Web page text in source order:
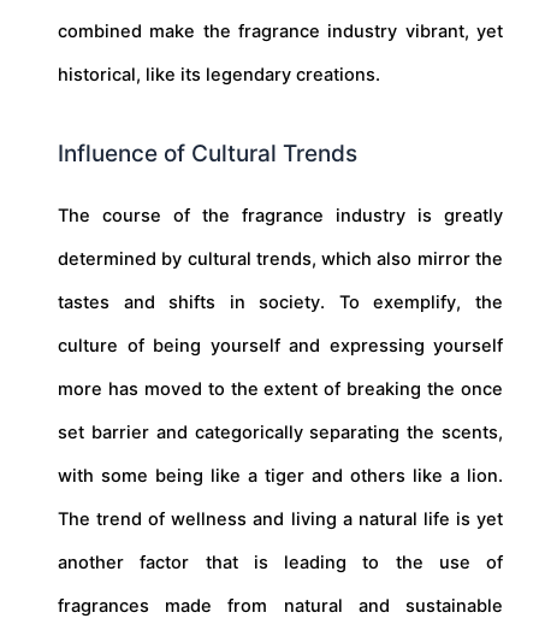
combined make the fragrance industry vibrant, yet
historical, like its legendary creations.
Influence of Cultural Trends
The course of the fragrance industry is greatly
determined by cultural trends, which also mirror the
tastes and shifts in society. To exemplify, the
culture of being yourself and expressing yourself
more has moved to the extent of breaking the once
set barrier and categorically separating the scents,
with some being like a tiger and others like a lion.
The trend of wellness and living a natural life is yet
another factor that is leading to the use of
fragrances made from natural and sustainable